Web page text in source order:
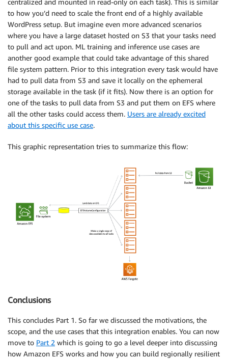
centralized and mounted in read-only on each task). This is similar
to how you’d need to scale the front end of a highly available
WordPress setup. But imagine even more advanced scenarios
where you have a large dataset hosted on S3 that your tasks need
to pull and act upon. ML training and inference use cases are
another good example that could take advantage of this shared
file system pattern. Prior to this integration every task would have
had to pull data from S3 and save it locally on the ephemeral
storage available in the task (if it fits). Now there is an option for
one of the tasks to pull data from S3 and put them on EFS where
all the other tasks could access them. Users are already excited
about this specific use case.
This graphic representation tries to summarize this flow:
Conclusions
This concludes Part 1. So far we discussed the motivations, the
scope, and the use cases that this integration enables. You can now
move to Part 2 which is going to go a level deeper into discussing
how Amazon EFS works and how you can build regionally resilient